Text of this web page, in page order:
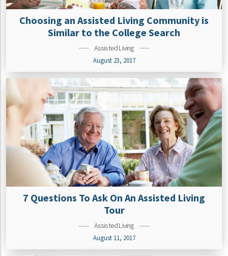
Choosing an Assisted Living Community is
Similar to the College Search
Assisted Living
August 23, 2017
7 Questions To Ask On An Assisted Living
Tour
Assisted Living
August 11, 2017